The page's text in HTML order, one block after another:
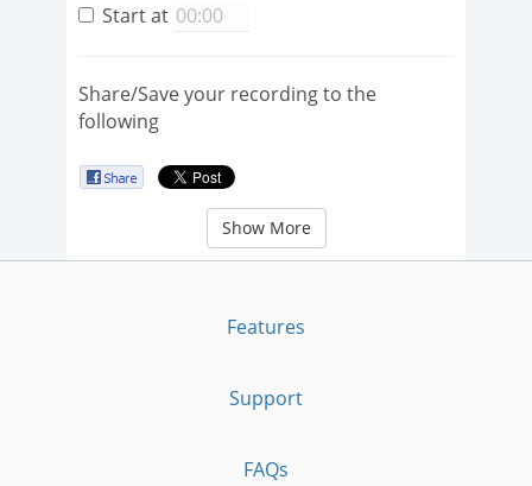
Start at
Share/Save your recording to the
following
Show More
Features
Support
FAQs